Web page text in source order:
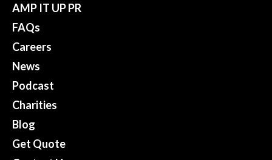
AMP IT UP PR
FAQs
Careers
News
Podcast
Charities
Blog
Get Quote